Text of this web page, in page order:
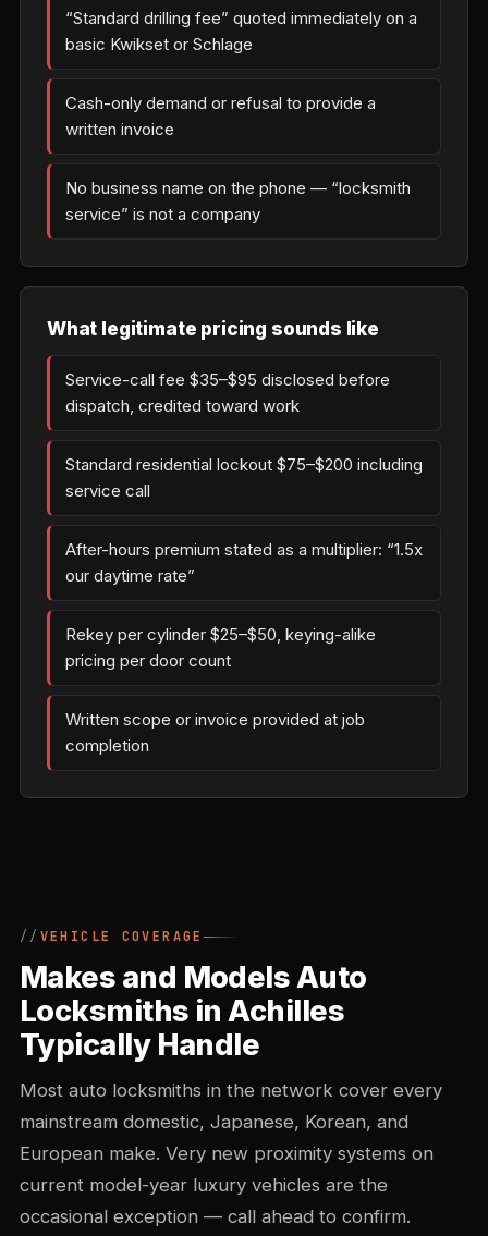
“Standard drilling fee” quoted immediately on a
basic Kwikset or Schlage
Cash-only demand or refusal to provide a
written invoice
No business name on the phone — “locksmith
service” is not a company
What legitimate pricing sounds like
Service-call fee $35–$95 disclosed before
dispatch, credited toward work
Standard residential lockout $75–$200 including
service call
After-hours premium stated as a multiplier: “1.5x
our daytime rate”
Rekey per cylinder $25–$50, keying-alike
pricing per door count
Written scope or invoice provided at job
completion
VEHICLE COVERAGE
Makes and Models Auto
Locksmiths in Achilles
Typically Handle
Most auto locksmiths in the network cover every
mainstream domestic, Japanese, Korean, and
European make. Very new proximity systems on
current model-year luxury vehicles are the
occasional exception — call ahead to confirm.